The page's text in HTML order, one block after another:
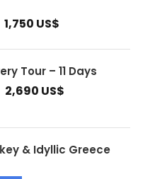
1,750 US$
Tour – 11 Days
2,690 US$
& Idyllic Greece